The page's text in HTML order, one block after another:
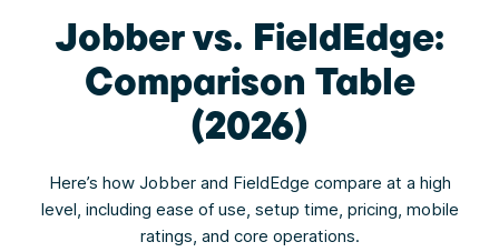
Jobber vs. FieldEdge:
Comparison Table
(2026)
Here’s how Jobber and FieldEdge compare at a high
level, including ease of use, setup time, pricing, mobile
ratings, and core operations.